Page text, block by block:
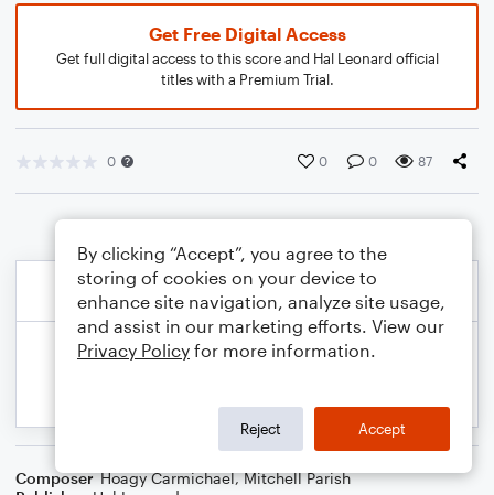
Get Free Digital Access
Get full digital access to this score and Hal Leonard official
titles with a Premium Trial.
0 0 0 87
Composer Hoagy Carmichael,Mitchell Parish
By clicking “Accept”, you agree to the
storing of cookies on your device to
enhance site navigation, analyze site usage,
and assist in our marketing efforts. View our
Privacy Policy for more information.
Reject Accept